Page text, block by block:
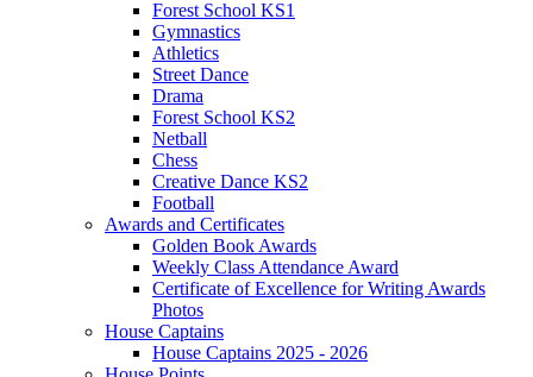
Forest School KS1
Gymnastics
Athletics
Street Dance
Drama
Forest School KS2
Netball
Chess
Creative Dance KS2
Football
Awards and Certificates
Golden Book Awards
Weekly Class Attendance Award
Certificate of Excellence for Writing Awards
Photos
House Captains
House Captains 2025 - 2026